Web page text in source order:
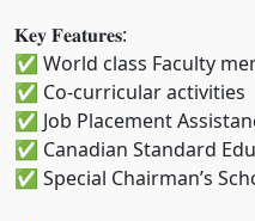
𝐊𝐞𝐲 𝐅𝐞𝐚𝐭𝐮𝐫𝐞𝐬:
✅ World class Faculty
✅ Co-curricular activities
✅ Job Placement
✅ Canadian Standard
✅ Special Chairman’s